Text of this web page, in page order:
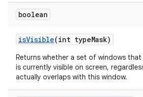
boolean
isVisible(int typeMask)
Returns whether a set of windows that
is currently visible on screen,
actually overlaps with this window.